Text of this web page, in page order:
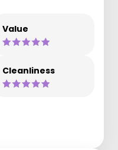
Value
Cleanliness